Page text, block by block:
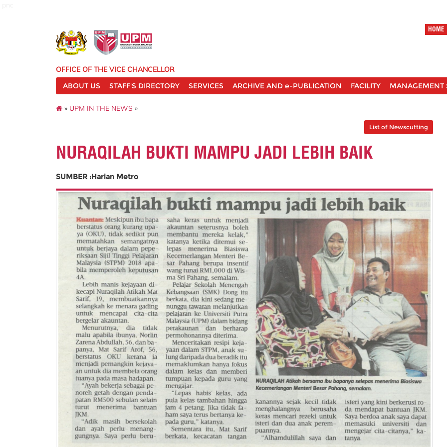
HOME
OFFICE OF THE VICE CHANCELLOR
ABOUT US
STAFF'S DIRECTORY SERVICES ARCHIVE AND e-PUBLICATION FACILITY MANAGEMENT
» UPM IN THE NEWS »
List of Newscutting
NURAQILAH BUKTI MAMPU JADI LEBIH BAIK
SUMBER :Harian Metro